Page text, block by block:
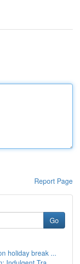
Report Page
Go
holiday break ...